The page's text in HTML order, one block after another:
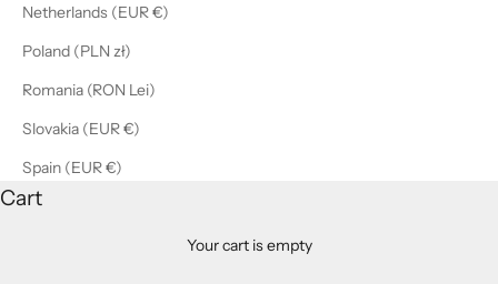
Netherlands (EUR €)
Poland (PLN zł)
Romania (RON Lei)
Slovakia (EUR €)
Spain (EUR €)
Cart
Your cart is empty